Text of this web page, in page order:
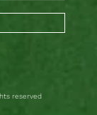
reserved